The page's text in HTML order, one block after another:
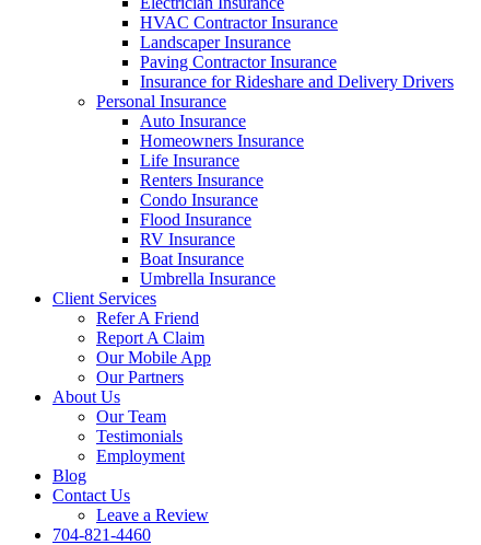
HVAC Contractor Insurance
Landscaper Insurance
Paving Contractor Insurance
Insurance for Rideshare and Delivery Drivers
Personal Insurance
Auto Insurance
Homeowners Insurance
Life Insurance
Renters Insurance
Condo Insurance
Flood Insurance
RV Insurance
Boat Insurance
Umbrella Insurance
Client Services
Refer A Friend
Report A Claim
Our Mobile App
Our Partners
About Us
Our Team
Testimonials
Employment
Blog
Contact Us
Leave a Review
704-821-4460